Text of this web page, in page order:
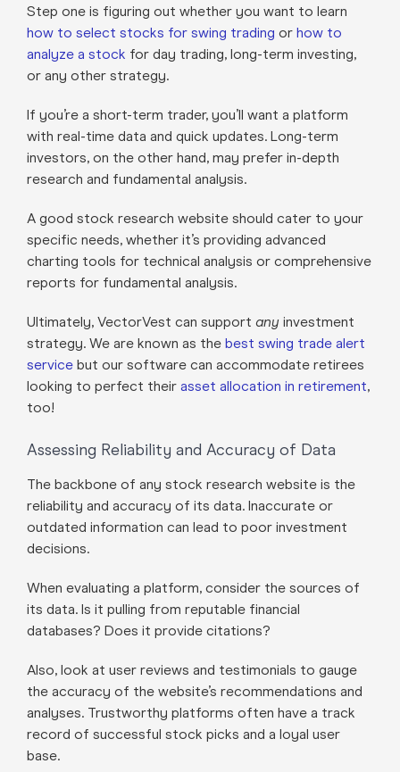
Step one is figuring out whether you want to learn
how to select stocks for swing trading or how to
analyze a stock for day trading, long-term investing,
or any other strategy.
If you’re a short-term trader, you’ll want a platform
with real-time data and quick updates. Long-term
investors, on the other hand, may prefer in-depth
research and fundamental analysis.
A good stock research website should cater to your
specific needs, whether it’s providing advanced
charting tools for technical analysis or comprehensive
reports for fundamental analysis.
Ultimately, VectorVest can support any investment
strategy. We are known as the best swing trade alert
service but our software can accommodate retirees
looking to perfect their asset allocation in retirement,
too!
Assessing Reliability and Accuracy of Data
The backbone of any stock research website is the
reliability and accuracy of its data. Inaccurate or
outdated information can lead to poor investment
decisions.
When evaluating a platform, consider the sources of
its data. Is it pulling from reputable financial
databases? Does it provide citations?
Also, look at user reviews and testimonials to gauge
the accuracy of the website’s recommendations and
analyses. Trustworthy platforms often have a track
record of successful stock picks and a loyal user
base.